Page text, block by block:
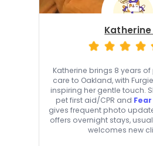
Katherine
Katherine brings 8 years
care to Oakland, with
inspiring her gentle touch.
pet first aid/CPR and
gives frequent photo
offers overnight stays,
welcomes new